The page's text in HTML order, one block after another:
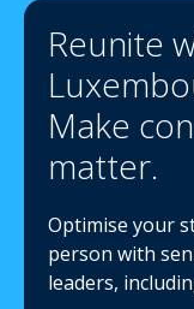
Reunite
Make
matter.
Optimise your
person with
leaders,